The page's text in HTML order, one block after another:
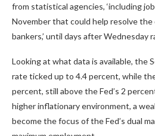
from statistical agencies, ‘including
November that could help resolve
bankers,’ until days after Wednesday
Looking at what data is available, the
rate ticked up to 4.4 percent, while
percent, still above the Fed’s 2
higher inflationary environment, a
become the focus of the Fed’s dual